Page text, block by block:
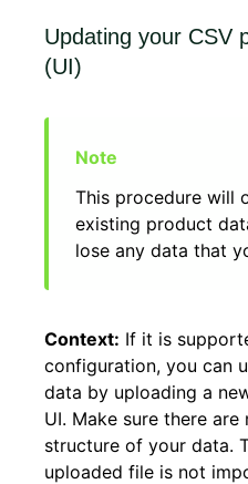
Updating your CSV
(UI)
This procedure will
existing product
lose any data that
Context: If it is
configuration, you can
data by uploading a
UI. Make sure there
structure of your data.
uploaded file is not